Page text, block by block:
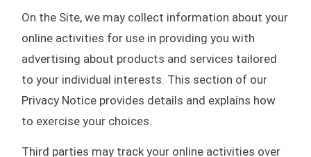
On the Site, we may collect information about your
online activities for use in providing you with
advertising about products and services tailored
to your individual interests. This section of our
Privacy Notice provides details and explains how
to exercise your choices.
Third parties may track your online activities over